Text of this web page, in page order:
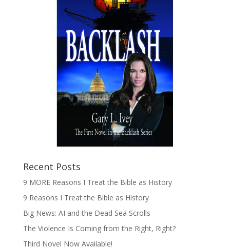
Recent Posts
9 MORE Reasons I Treat the Bible as History
9 Reasons I Treat the Bible as History
Big News: AI and the Dead Sea Scrolls
The Violence Is Coming from the Right, Right?
Third Novel Now Available!